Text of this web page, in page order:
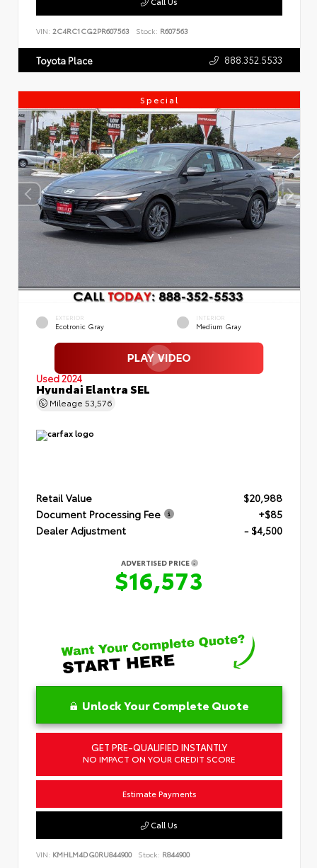
VIN: 2C4RC1CG2PR607563 Stock: R607563
Toyota Place 888.352.5533
Special
EXTERIOR
Ecotronic Gray
INTERIOR
Medium Gray
Used 2024
Hyundai Elantra SEL
Mileage 53,576
Retail Value
$20,988
Document Processing Fee
+$85
Dealer Adjustment
- $4,500
ADVERTISED PRICE
$16,573
Unlock Your Complete Quote
GET PRE-QUALIFIED INSTANTLY
NO IMPACT ON YOUR CREDIT SCORE
Estimate Payments
Call Us
VIN: KMHLM4DG0RU844900 Stock: R844900